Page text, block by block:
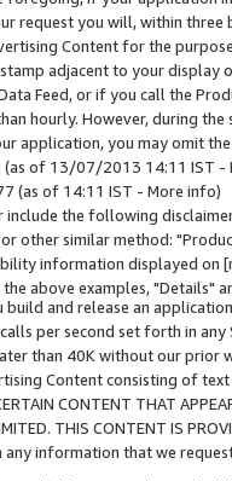
request you will, within
Content for the
adjacent to your
Feed, or if you call the
hourly. However, during
application, you may omit
(as of 13/07/2013 14:11 IST -
(as of 14:11 IST - More info)
include the following
other similar method:
information displayed
above examples, "Details"
and release an
per second set forth in
than 40K without our prior
Content consisting of
CONTENT THAT
THIS CONTENT IS
any information that we